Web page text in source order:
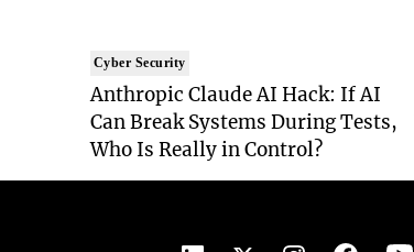
Cyber Security
Anthropic Claude AI Hack: If AI
Can Break Systems During Tests,
Who Is Really in Control?